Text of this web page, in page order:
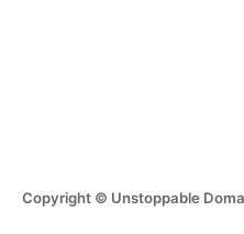
Copyright © Unstoppable